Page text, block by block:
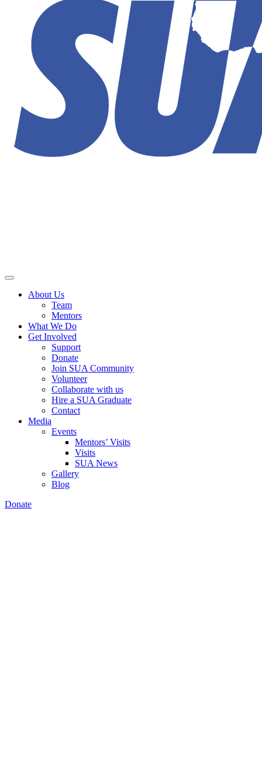
About Us
Team
Mentors
What We Do
Get Involved
Support
Donate
Join SUA Community
Volunteer
Collaborate with us
Hire a SUA Graduate
Contact
Media
Events
Mentors’ Visits
Visits
SUA News
Gallery
Blog
Donate